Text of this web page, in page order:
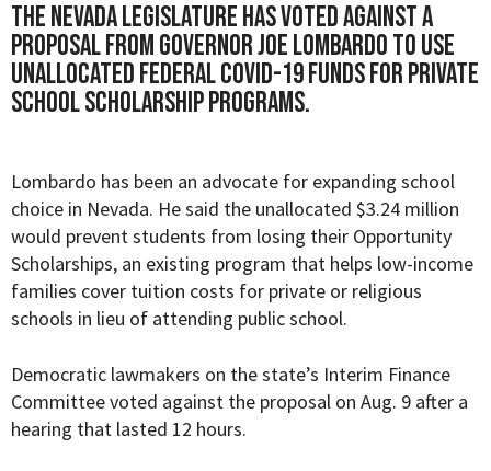
The Nevada legislature has voted against a
proposal from Governor Joe Lombardo to use
unallocated federal COVID-19 funds for private
school scholarship programs.
Lombardo has been an advocate for expanding school
choice in Nevada. He said the unallocated $3.24 million
would prevent students from losing their Opportunity
Scholarships, an existing program that helps low-income
families cover tuition costs for private or religious
schools in lieu of attending public school.
Democratic lawmakers on the state’s Interim Finance
Committee voted against the proposal on Aug. 9 after a
hearing that lasted 12 hours.